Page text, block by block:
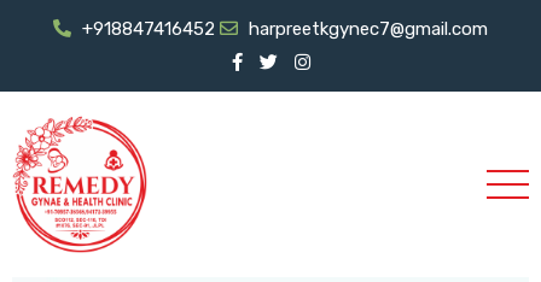
+918847416452 harpreetkgynec7@gmail.com